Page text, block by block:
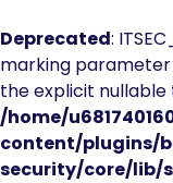
Deprecated:
marking
the explicit nullable
/home/
content/plugins/
security/core/lib/